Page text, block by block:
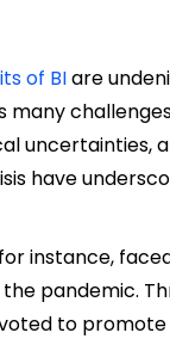
of BIare
many
uncertainties,
have
instance,
pandemic.
to